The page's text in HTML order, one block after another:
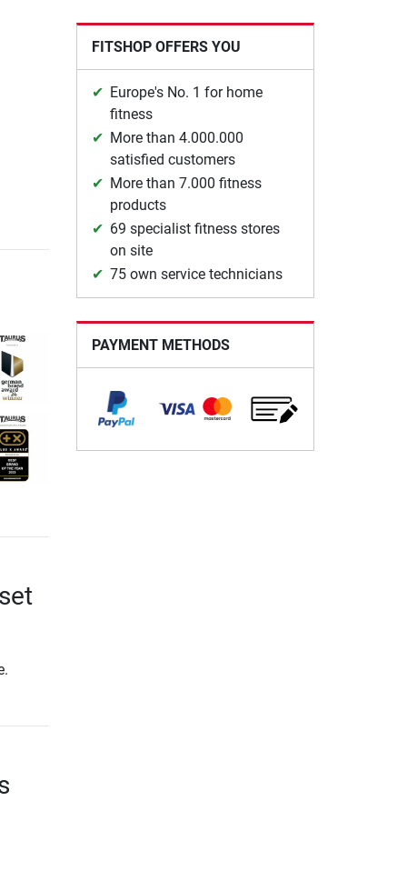
FITSHOP OFFERS YOU
Europe's No. 1 for home
fitness
More than 4.000.000
satisfied customers
More than 7.000 fitness
products
69 specialist fitness stores
on site
75 own service technicians
PAYMENT METHODS